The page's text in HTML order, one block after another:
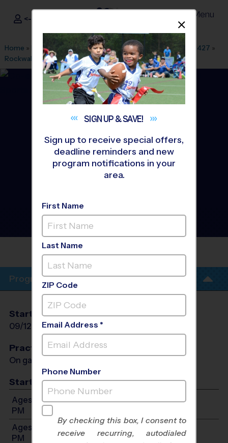
i9Sports ®
<- Sign In Menu
Home » Find A Program » Dallas Fort Worth League Office 427 »
Rockwall-Heath High School»Baseball»League 2026 Fall
Rockwall - Baseball
League
ROCKWALL-HEATH HIGHSCHOOL
Program Info
Start Date
09/12/2026
End Date
10/24/2026
Days
Practices
On game day - held prior to game
Start Time
Ages 3-5: Will start between 10:00 AM and 1:00
PM
Ages 6-7: Will start between 12:00 PM and 2:00
PM
SIGN UP &SAVE!
Sign up to receive special offers,
deadline reminders and new
program notifications in your
area.
First Name
Last Name
ZIP Code
Email Address *
Phone Number
By checking this box, I consent to
receive recurring, autodialed